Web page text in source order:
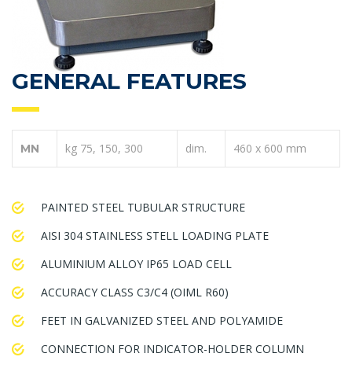
GENERAL FEATURES
MN kg 75, 150, 300 dim. 460 x 600 mm
PAINTED STEEL TUBULAR STRUCTURE
AISI 304 STAINLESS STELL LOADING PLATE
ALUMINIUM ALLOY IP65 LOAD CELL
ACCURACY CLASS C3/C4 (OIML R60)
FEET IN GALVANIZED STEEL AND POLYAMIDE
CONNECTION FOR INDICATOR-HOLDER COLUMN